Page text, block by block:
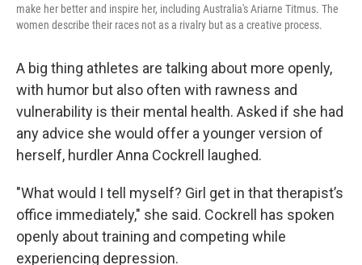
make her better and inspire her, including Australia's Ariarne Titmus. The
women describe their races not as a rivalry but as a creative process.
A big thing athletes are talking about more openly,
with humor but also often with rawness and
vulnerability is their mental health. Asked if she had
any advice she would offer a younger version of
herself, hurdler Anna Cockrell laughed.
"What would I tell myself? Girl get in that therapist’s
office immediately," she said. Cockrell has spoken
openly about training and competing while
experiencing depression.